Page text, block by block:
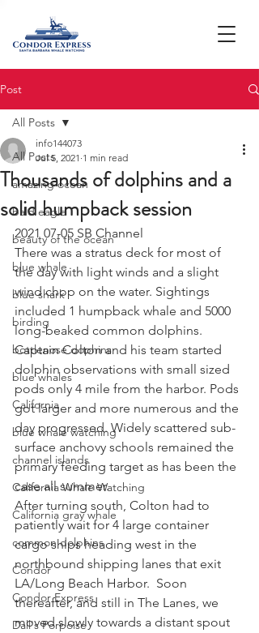
Post
All Posts
amazing ocean
bald eagle
beauty of the ocean
blue whale
blue shark
birding
bottlenose dophins
blue whales
California
blue whale watching
channel islands
California Whale Watching
California gray whale
common dolphins
Condor
Condor Express
Dall's Porpoise
All Posts
Thousands of dolphins and a
solid humpback session
info144073
Jul 5, 2021 1 min read
2021 07-05 SB Channel
There was a stratus deck for most of
the day with light winds and a slight
wind chop on the water. Sightings
included 1 humpback whale and 5000
long-beaked common dolphins.
Captain Colton and his team started
dolphin observations with small sized
pods only 4 mile from the harbor. Pods
got larger and more numerous and the
day progressed. Widely scattered sub-
surface anchovy schools remained the
primary feeding target as has been the
case all summer.
After turning south, Colton had to
patiently wait for 4 large container
cargo ships heading west in the
northbound shipping lanes that exit
LA/Long Beach Harbor.  Soon
thereafter, and still in The Lanes, we
moved slowly towards a distant spout